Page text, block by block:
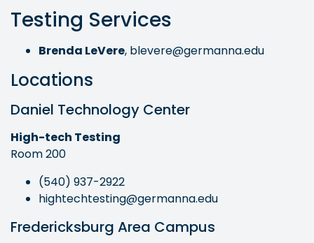
Testing Services
Brenda LeVere, blevere@germanna.edu
Locations
Daniel Technology Center
High-tech Testing
Room 200
(540) 937-2922
hightechtesting@germanna.edu
Fredericksburg Area Campus